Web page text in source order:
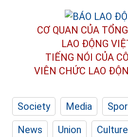
CƠ QUAN CỦA
LAO ĐỘNG
TIẾNG NÓI CỦA
VIÊN CHỨC LAO
Society Media
News
Union